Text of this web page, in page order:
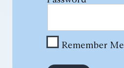
Remember Me